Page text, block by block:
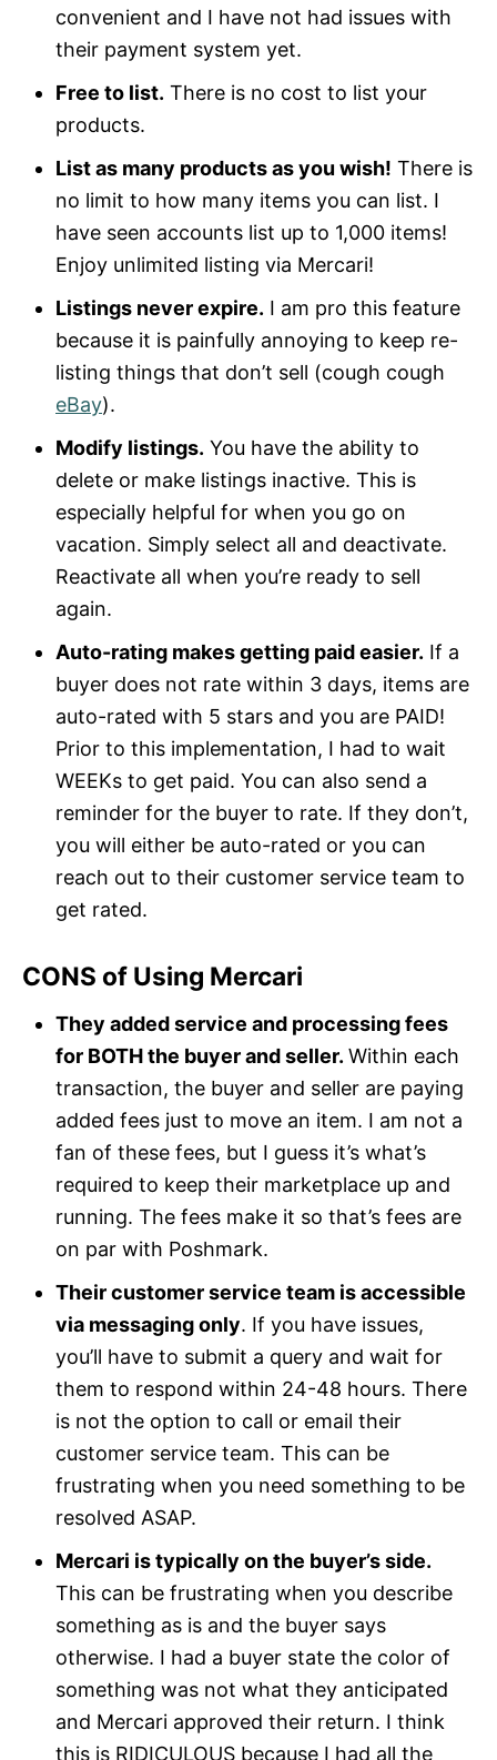
convenient and I have not had issues with
their payment system yet.
Free to list. There is no cost to list your
products.
List as many products as you wish! There is
no limit to how many items you can list. I
have seen accounts list up to 1,000 items!
Enjoy unlimited listing via Mercari!
Listings never expire. I am pro this feature
because it is painfully annoying to keep re-
listing things that don’t sell (cough cough
eBay).
Modify listings. You have the ability to
delete or make listings inactive. This is
especially helpful for when you go on
vacation. Simply select all and deactivate.
Reactivate all when you’re ready to sell
again.
Auto-rating makes getting paid easier. If a
buyer does not rate within 3 days, items are
auto-rated with 5 stars and you are PAID!
Prior to this implementation, I had to wait
WEEKs to get paid. You can also send a
reminder for the buyer to rate. If they don’t,
you will either be auto-rated or you can
reach out to their customer service team to
get rated.
CONS of Using Mercari
They added service and processing fees
for BOTH the buyer and seller. Within each
transaction, the buyer and seller are paying
added fees just to move an item. I am not a
fan of these fees, but I guess it’s what’s
required to keep their marketplace up and
running. The fees make it so that’s fees are
on par with Poshmark.
Their customer service team is accessible
via messaging only. If you have issues,
you’ll have to submit a query and wait for
them to respond within 24-48 hours. There
is not the option to call or email their
customer service team. This can be
frustrating when you need something to be
resolved ASAP.
Mercari is typically on the buyer’s side.
This can be frustrating when you describe
something as is and the buyer says
otherwise. I had a buyer state the color of
something was not what they anticipated
and Mercari approved their return. I think
this is RIDICULOUS because I had all the